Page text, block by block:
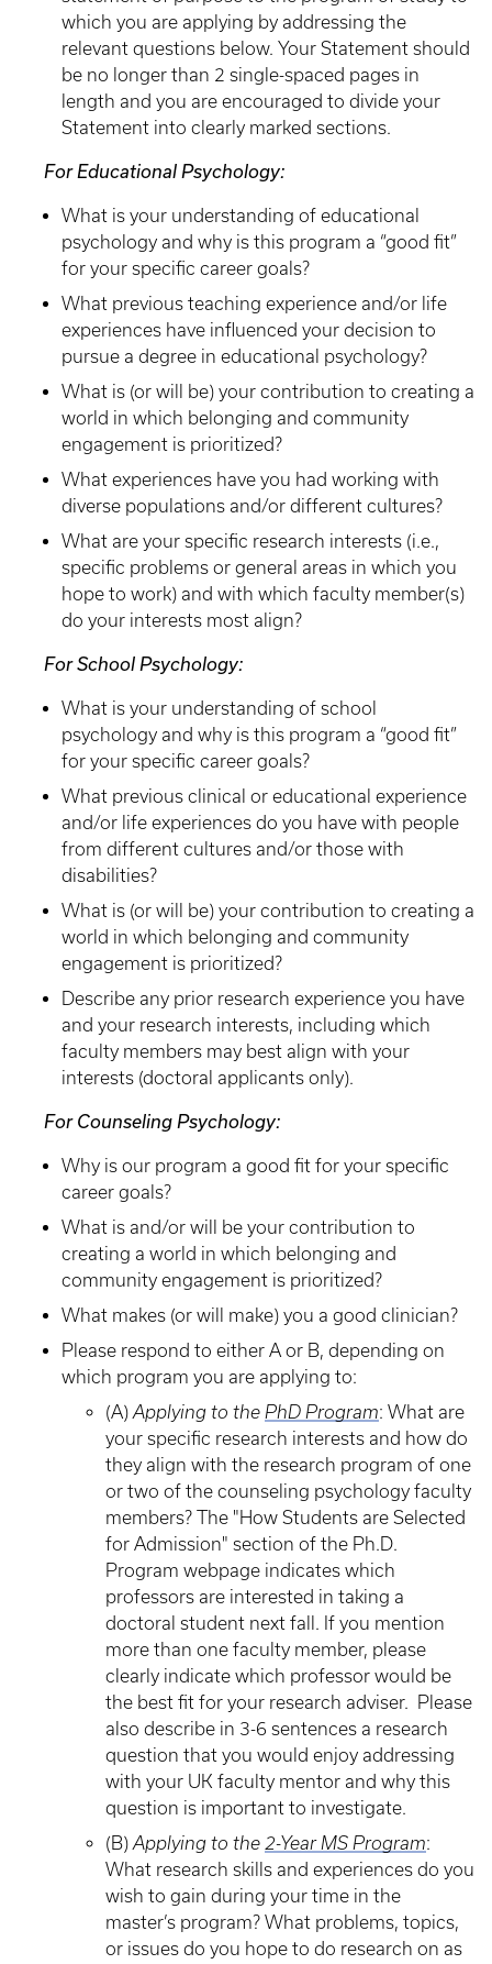
which you are applying by addressing the
relevant questions below. Your Statement should
be no longer than 2 single-spaced pages in
length and you are encouraged to divide your
Statement into clearly marked sections.
For Educational Psychology:
What is your understanding of educational
psychology and why is this program a “good fit”
for your specific career goals?
What previous teaching experience and/or life
experiences have influenced your decision to
pursue a degree in educational psychology?
What is (or will be) your contribution to creating a
world in which belonging and community
engagement is prioritized?
What experiences have you had working with
diverse populations and/or different cultures?
What are your specific research interests (i.e.,
specific problems or general areas in which you
hope to work) and with which faculty member(s)
do your interests most align?
For School Psychology:
What is your understanding of school
psychology and why is this program a “good fit”
for your specific career goals?
What previous clinical or educational experience
and/or life experiences do you have with people
from different cultures and/or those with
disabilities?
What is (or will be) your contribution to creating a
world in which belonging and community
engagement is prioritized?
Describe any prior research experience you have
and your research interests, including which
faculty members may best align with your
interests (doctoral applicants only).
For Counseling Psychology:
Why is our program a good fit for your specific
career goals?
What is and/or will be your contribution to
creating a world in which belonging and
community engagement is prioritized?
What makes (or will make) you a good clinician?
Please respond to either A or B, depending on
which program you are applying to:
(A) Applying to the PhD Program: What are
your specific research interests and how do
they align with the research program of one
or two of the counseling psychology faculty
members? The "How Students are Selected
for Admission" section of the Ph.D.
Program webpage indicates which
professors are interested in taking a
doctoral student next fall. If you mention
more than one faculty member, please
clearly indicate which professor would be
the best fit for your research adviser. Please
also describe in 3-6 sentences a research
question that you would enjoy addressing
with your UK faculty mentor and why this
question is important to investigate.
(B) Applying to the 2-Year MS Program:
What research skills and experiences do you
wish to gain during your time in the
master’s program? What problems, topics,
or issues do you hope to do research on as